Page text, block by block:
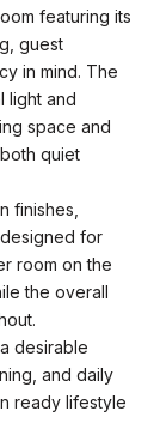
featuring its
guest
in mind. The
light and
space and
quiet
finishes,
for
room on the
the overall
desirable
and daily
ready lifestyle